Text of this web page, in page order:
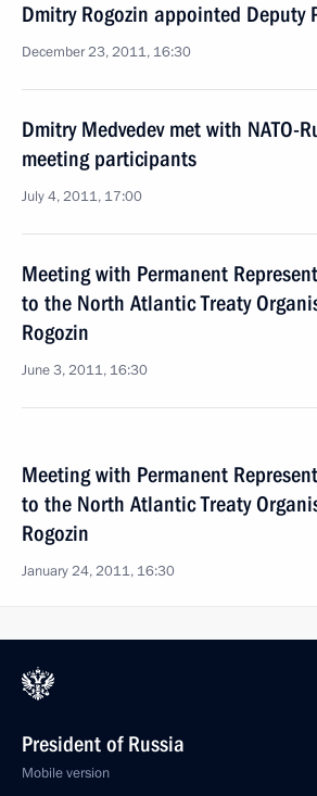
Dmitry Rogozin appointed Deputy
December 23, 2011, 16:30
Dmitry Medvedev met with NATO-
meeting participants
July 4, 2011, 17:00
Meeting with Permanent
to the North Atlantic Treaty
Rogozin
June 3, 2011, 16:30
Meeting with Permanent
to the North Atlantic Treaty
Rogozin
January 24, 2011, 16:30
President of Russia
Mobile version